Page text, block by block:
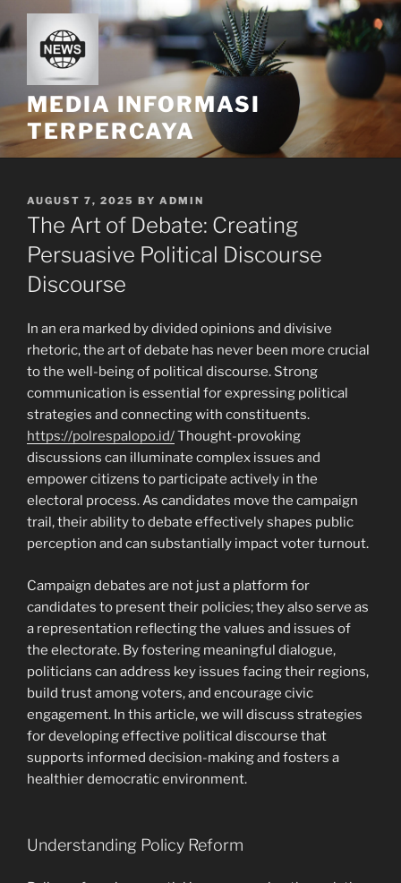
to
content
MEDIA INFORMASI
TERPERCAYA
POSTED
ON
AUGUST 7, 2025 BY ADMIN
The Art of Debate: Creating
Persuasive Political Discourse
Discourse
In an era marked by divided opinions and divisive
rhetoric, the art of debate has never been more crucial
to the well-being of political discourse. Strong
communication is essential for expressing political
strategies and connecting with constituents.
https://polrespalopo.id/Thought-provoking
discussions can illuminate complex issues and
empower citizens to participate actively in the
electoral process. As candidates move the campaign
trail, their ability to debate effectively shapes public
perception and can substantially impact voter turnout.
Campaign debates are not just a platform for
candidates to present their policies; they also serve as
a representation reflecting the values and issues of
the electorate. By fostering meaningful dialogue,
politicians can address key issues facing their regions,
build trust among voters, and encourage civic
engagement. In this article, we will discuss strategies
for developing effective political discourse that
supports informed decision-making and fosters a
healthier democratic environment.
Understanding Policy Reform